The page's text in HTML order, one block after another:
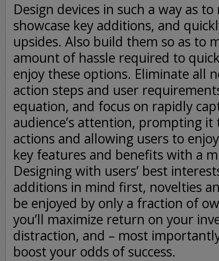
Design devices in such a way as
showcase key additions, and
upsides. Also build them so as to
amount of hassle required to
enjoy these options. Eliminate all
action steps and user
equation, and focus on rapidly
audience’s attention, prompting it
actions and allowing users to
key features and benefits with a
Designing with users’ best
additions in mind first, novelties
be enjoyed by only a fraction of
you’ll maximize return on your
distraction, and – most
boost your odds of success.